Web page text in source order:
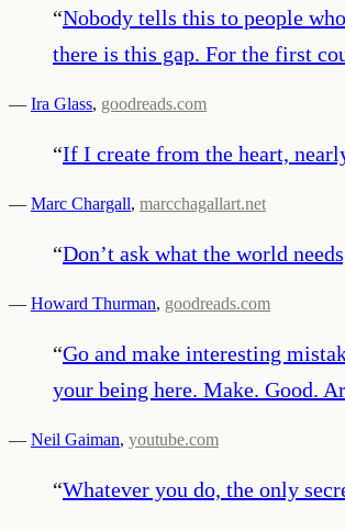
“Nobody tells this to people
there is this gap. For the first
— Ira Glass, goodreads.com
“If I create from the heart,
— Marc Chargall, marcchagallart.net
“Don’t ask what the world
— Howard Thurman, goodreads.com
“Go and make interesting
your being here. Make. Good.
— Neil Gaiman, youtube.com
“Whatever you do, the only